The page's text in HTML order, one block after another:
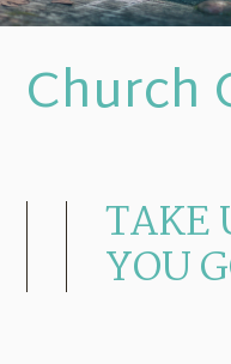
Church
TAKE
YOU